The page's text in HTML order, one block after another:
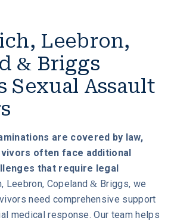
Leebron,
& Briggs
Sexual Assault
are covered by law,
often face additional
that require legal
Leebron, Copeland & Briggs, we
need comprehensive support
medical response. Our team helps